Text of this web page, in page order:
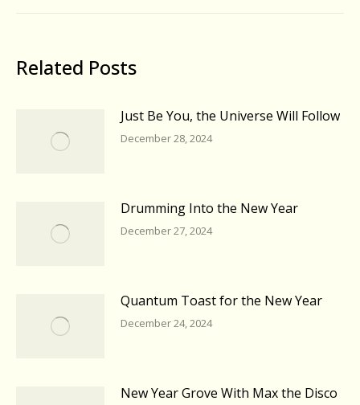
Related Posts
Just Be You, the Universe Will Follow
December 28, 2024
Drumming Into the New Year
December 27, 2024
Quantum Toast for the New Year
December 24, 2024
New Year Grove With Max the Disco